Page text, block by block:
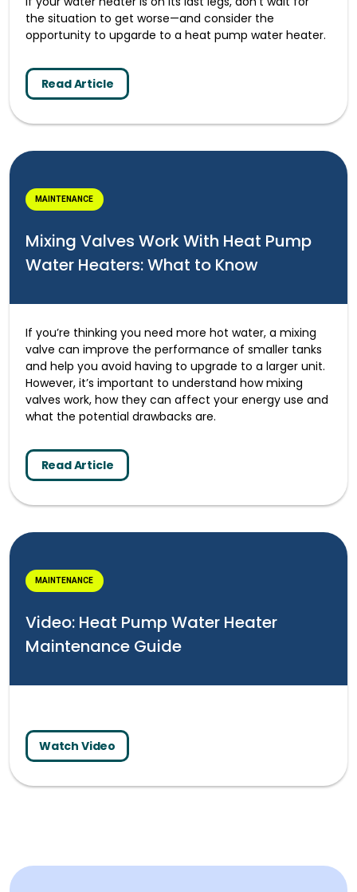
the situation to get worse—and consider the
opportunity to upgarde to a heat pump water heater.
Read Article
MAINTENANCE
Mixing Valves Work With Heat Pump
Water Heaters: What to Know
If you’re thinking you need more hot water, a mixing
valve can improve the performance of smaller tanks
and help you avoid having to upgrade to a larger unit.
However, it’s important to understand how mixing
valves work, how they can affect your energy use and
what the potential drawbacks are.
Read Article
MAINTENANCE
Video: Heat Pump Water Heater
Maintenance Guide
Watch Video